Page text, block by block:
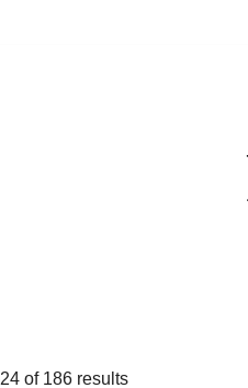
of 186 results